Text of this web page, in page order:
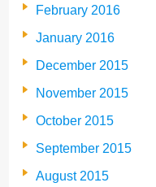
February 2016
January 2016
December 2015
November 2015
October 2015
September 2015
August 2015